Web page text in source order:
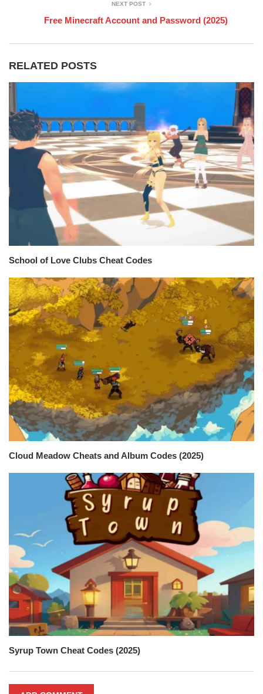
NEXT POST
Free Minecraft Account and Password (2025)
RELATED POSTS
School of Love Clubs Cheat Codes
Cloud Meadow Cheats and Album Codes (2025)
Syrup Town Cheat Codes (2025)